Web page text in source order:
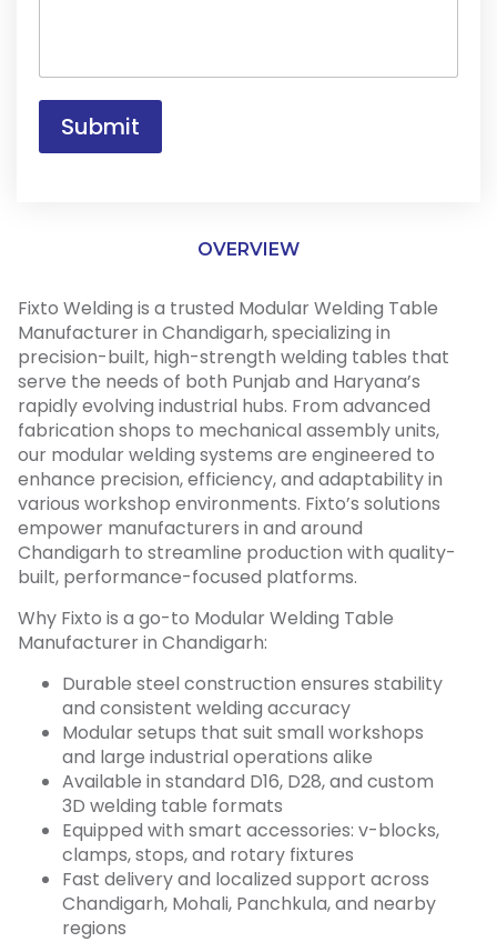
r
*
e
Submit
OVERVIEW
Fixto Welding is a trusted Modular Welding Table
Manufacturer in Chandigarh, specializing in
precision-built, high-strength welding tables that
serve the needs of both Punjab and Haryana’s
rapidly evolving industrial hubs. From advanced
fabrication shops to mechanical assembly units,
our modular welding systems are engineered to
enhance precision, efficiency, and adaptability in
various workshop environments. Fixto’s solutions
empower manufacturers in and around
Chandigarh to streamline production with quality-
built, performance-focused platforms.
Why Fixto is a go-to Modular Welding Table
Manufacturer in Chandigarh:
Durable steel construction ensures stability
and consistent welding accuracy
Modular setups that suit small workshops
and large industrial operations alike
Available in standard D16, D28, and custom
3D welding table formats
Equipped with smart accessories: v-blocks,
clamps, stops, and rotary fixtures
Fast delivery and localized support across
Chandigarh, Mohali, Panchkula, and nearby
regions